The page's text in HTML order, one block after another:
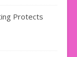
Protects